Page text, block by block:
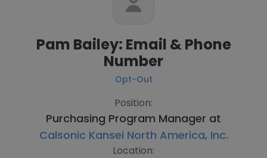
Pam Bailey: Email & Phone
Number
Opt-Out
Position:
Purchasing Program Manager at
Calsonic Kansei North America, Inc.
Location: